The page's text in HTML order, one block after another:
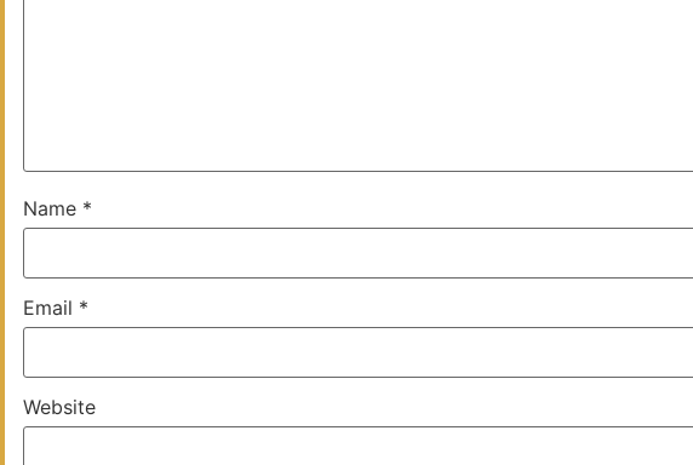
Name *
Email *
Website